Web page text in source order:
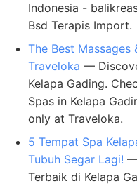
Indonesia -
Bsd Terapis Import.
The Best Massages
Traveloka —
Kelapa Gading.
Spas in Kelapa
only at Traveloka.
5 Tempat Spa
Tubuh Segar Lagi! —
Terbaik di Kelapa